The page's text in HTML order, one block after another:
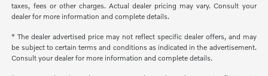
taxes, fees or other charges. Actual dealer pricing may vary. Consult your
dealer for more information and complete details.
* The dealer advertised price may not reflect specific dealer offers, and may
be subject to certain terms and conditions as indicated in the advertisement.
Consult your dealer for more information and complete details.